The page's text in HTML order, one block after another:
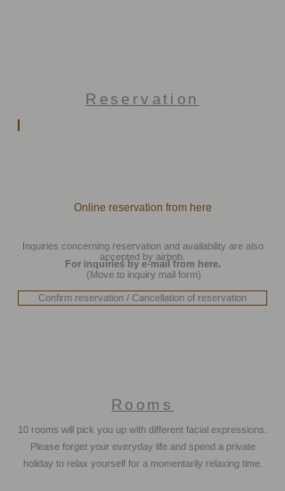
Reservation
Online reservation from here
Inquiries concerning reservation and availability are also
accepted by airbnb.
For inquiries by e-mail from here.
(Move to inquiry mail form)
Confirm reservation / Cancellation of reservation
Rooms
10 rooms will pick you up with different facial expressions.
Please forget your everyday life and spend a private
holiday to relax yourself for a momentarily relaxing time.
Room Type / Standard
Room